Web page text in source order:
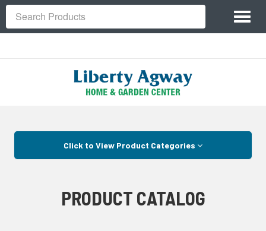
Site
Navigation
Search
Click to View Product Categories
PRODUCT CATALOG